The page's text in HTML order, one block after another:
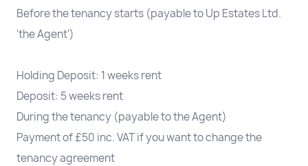
Before the tenancy starts (payable to Up Estates Ltd.
'the Agent')
Holding Deposit: 1 weeks rent
Deposit: 5 weeks rent
During the tenancy (payable to the Agent)
Payment of £50 inc. VAT if you want to change the
tenancy agreement